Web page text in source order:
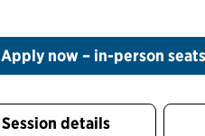
Apply now – in-person
Session details